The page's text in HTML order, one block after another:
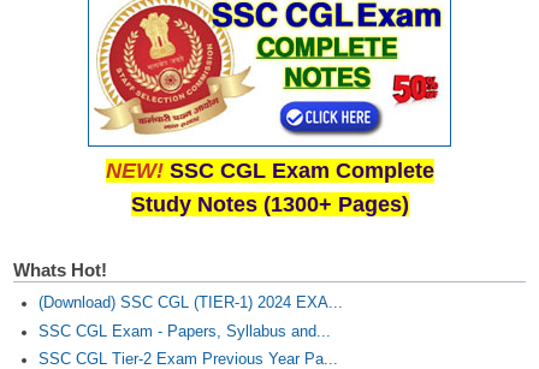
NEW! SSC CGL Exam Complete
Study Notes (1300+ Pages)
Whats Hot!
(Download) SSC CGL (TIER-1) 2024 EXA...
SSC CGL Exam - Papers, Syllabus and...
SSC CGL Tier-2 Exam Previous Year Pa...